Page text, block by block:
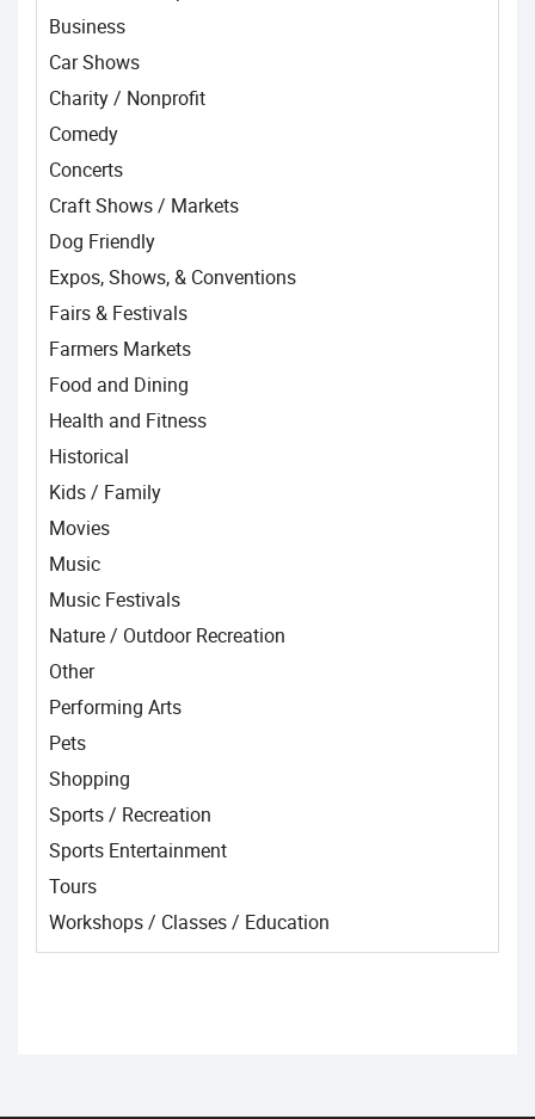
Business
Car Shows
Charity / Nonprofit
Comedy
Concerts
Craft Shows / Markets
Dog Friendly
Expos, Shows, & Conventions
Fairs & Festivals
Farmers Markets
Food and Dining
Health and Fitness
Historical
Kids / Family
Movies
Music
Music Festivals
Nature / Outdoor Recreation
Other
Performing Arts
Pets
Shopping
Sports / Recreation
Sports Entertainment
Tours
Workshops / Classes / Education